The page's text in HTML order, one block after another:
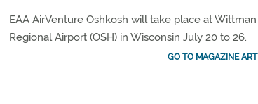
EAA AirVenture Oshkosh will take place at Wittman
Regional Airport (OSH) in Wisconsin July 20 to 26.
GO TO MAGAZINE